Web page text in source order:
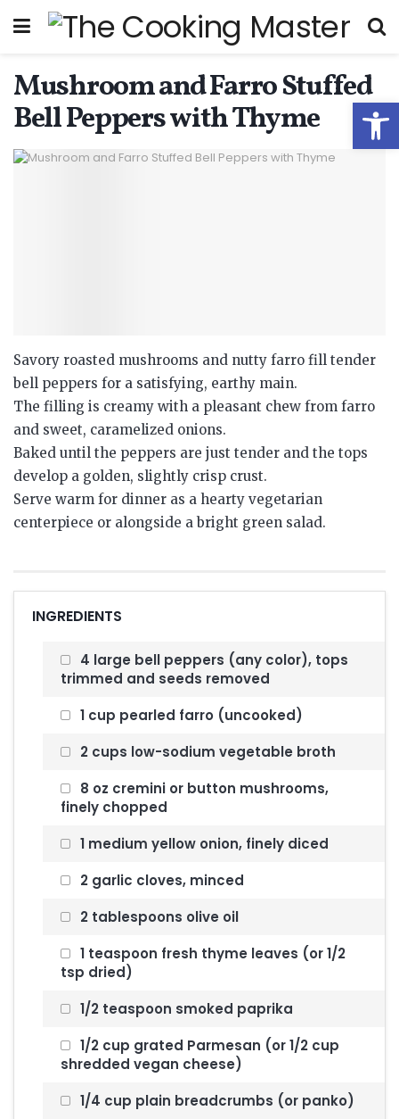
Mushroom and Farro Stuffed
Bell Peppers with Thyme
Savory roasted mushrooms and nutty farro fill tender
bell peppers for a satisfying, earthy main.
The filling is creamy with a pleasant chew from farro
and sweet, caramelized onions.
Baked until the peppers are just tender and the tops
develop a golden, slightly crisp crust.
Serve warm for dinner as a hearty vegetarian
centerpiece or alongside a bright green salad.
INGREDIENTS
4 large bell peppers (any color), tops
trimmed and seeds removed
1 cup pearled farro (uncooked)
2 cups low-sodium vegetable broth
8 oz cremini or button mushrooms,
finely chopped
1 medium yellow onion, finely diced
2 garlic cloves, minced
2 tablespoons olive oil
1 teaspoon fresh thyme leaves (or 1/2
tsp dried)
1/2 teaspoon smoked paprika
1/2 cup grated Parmesan (or 1/2 cup
shredded vegan cheese)
1/4 cup plain breadcrumbs (or panko)